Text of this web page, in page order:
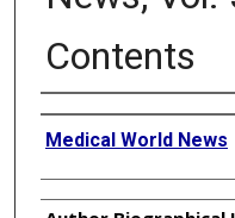
Contents
Creator
Medical World News